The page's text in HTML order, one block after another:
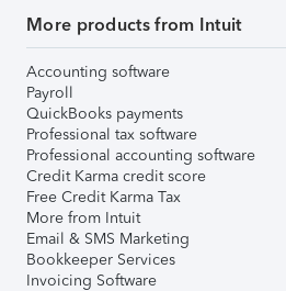
More products from Intuit
Accounting software
Payroll
QuickBooks payments
Professional tax software
Professional accounting software
Credit Karma credit score
Free Credit Karma Tax
More from Intuit
Email & SMS Marketing
Bookkeeper Services
Invoicing Software